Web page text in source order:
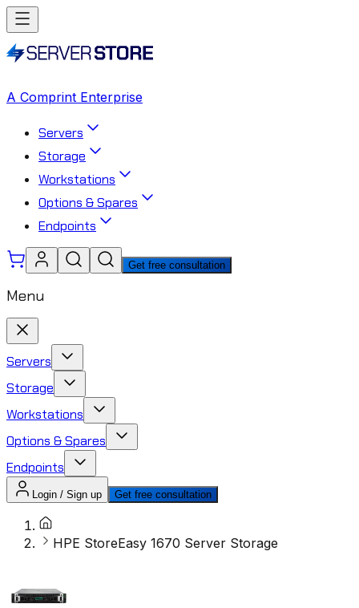
A Comprint Enterprise
Servers
Storage
Workstations
Options & Spares
Endpoints
Get free consultation
Menu
Servers
Storage
Workstations
Options & Spares
Endpoints
Login / Sign up Get free consultation
HPE StoreEasy 1670 Server Storage